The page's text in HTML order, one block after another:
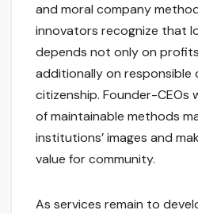
and moral company
innovators recognize that
depends not only on
additionally on responsible
citizenship. Founder-CEOs
of maintainable methods
institutions’ images and
value for community.
As services remain to